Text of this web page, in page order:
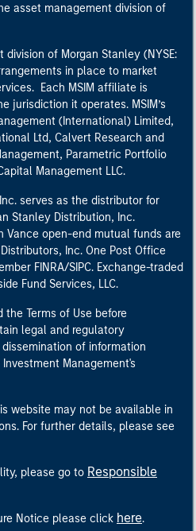
asset management division of
division of Morgan Stanley (NYSE:
in place to market
Each MSIM affiliate is
jurisdiction it operates. MSIM’s
(International) Limited,
Ltd, Calvert Research and
Parametric Portfolio
Management LLC.
serves as the distributor for
Stanley Distribution, Inc.
Vance open-end mutual funds are
Inc. One Post Office
FINRA/SIPC. Exchange-traded
Fund Services, LLC.
Terms of Use before
legal and regulatory
of information
Management's
website may not be available in
For further details, please see
please go to Responsible
Notice please click here.